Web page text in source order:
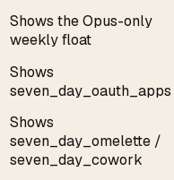
Shows the Opus-only
weekly float
Shows
seven_day_oauth_apps
Shows
seven_day_omelette /
seven_day_cowork